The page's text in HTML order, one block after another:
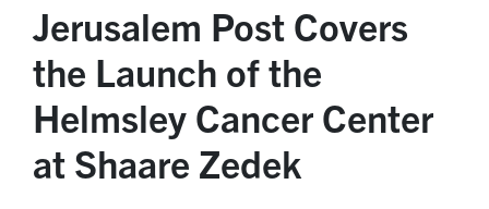
Jerusalem Post Covers
the Launch of the
Helmsley Cancer Center
at Shaare Zedek